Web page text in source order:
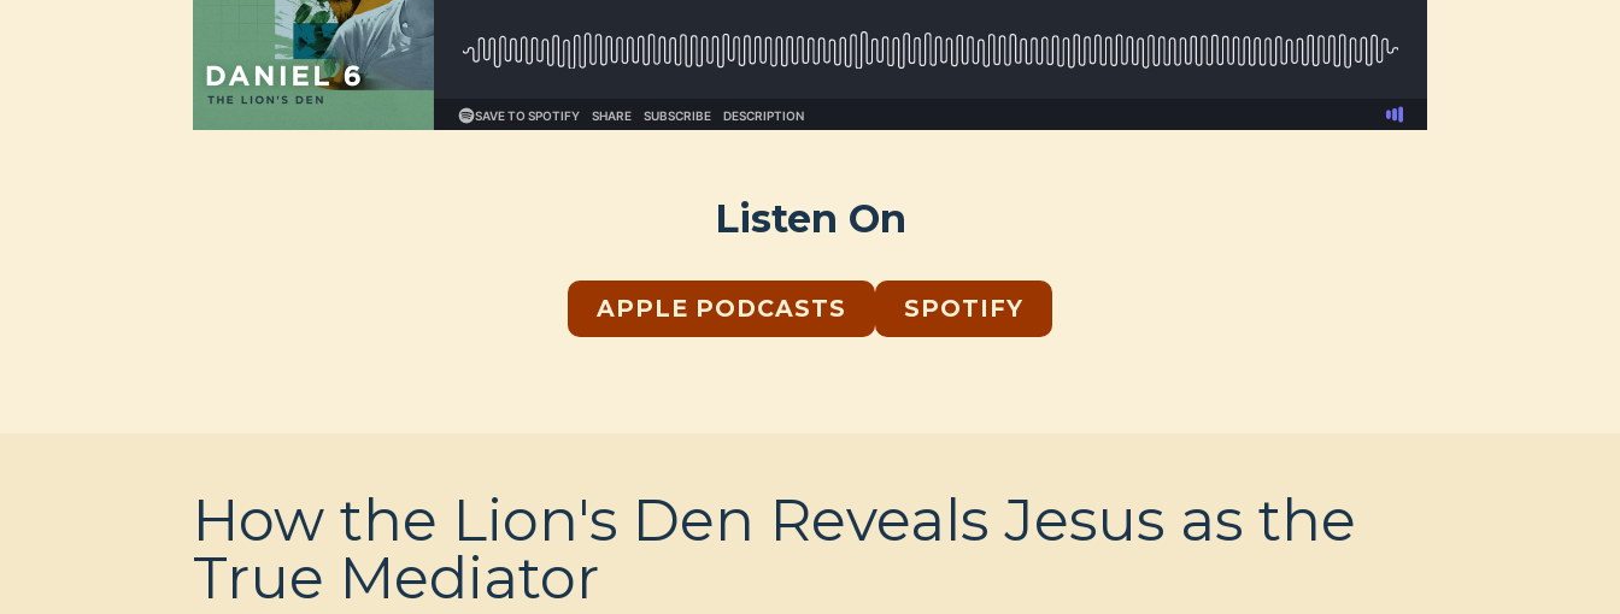
Listen On
APPLE PODCASTS SPOTIFY
How the Lion's Den Reveals Jesus as the
True Mediator